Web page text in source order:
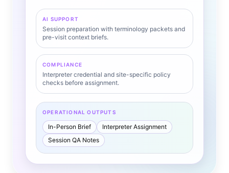
AI SUPPORT
Session preparation with terminology packets and
pre-visit context briefs.
COMPLIANCE
Interpreter credential and site-specific policy
checks before assignment.
OPERATIONAL OUTPUTS
In-Person Brief
Interpreter Assignment
Session QA Notes